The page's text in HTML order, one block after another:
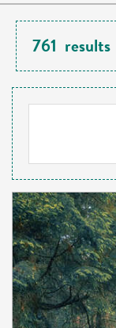
761 results